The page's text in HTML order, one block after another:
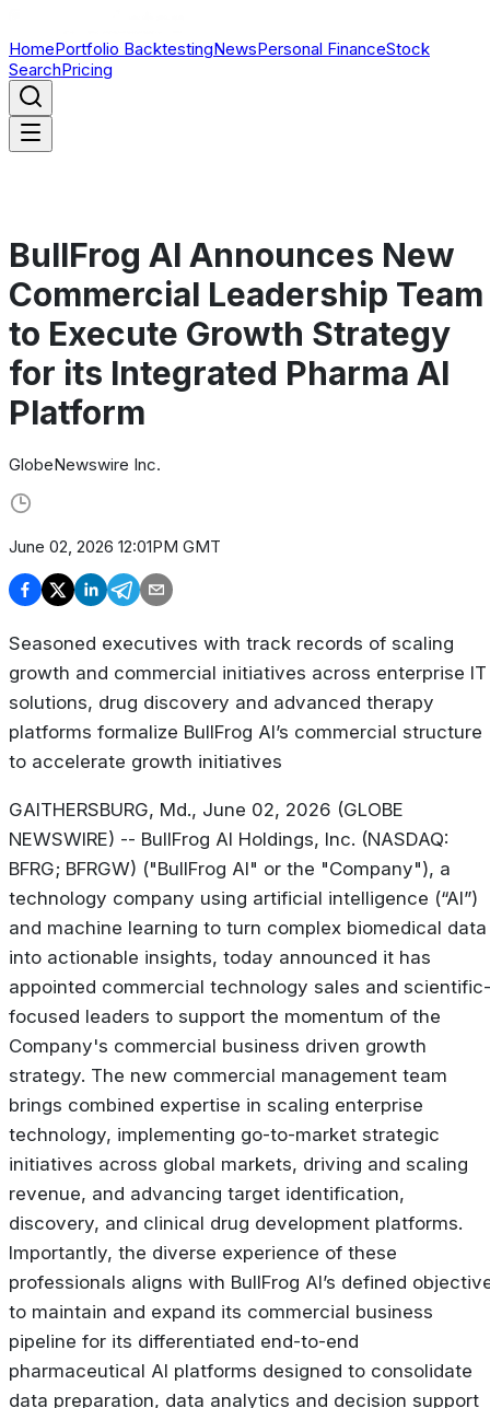
HomePortfolio BacktestingNewsPersonal FinanceStock
SearchPricing
BullFrog AI Announces New
Commercial Leadership Team
to Execute Growth Strategy
for its Integrated Pharma AI
Platform
GlobeNewswire Inc.
June 02, 2026 12:01PM GMT
Seasoned executives with track records of scaling
growth and commercial initiatives across enterprise IT
solutions, drug discovery and advanced therapy
platforms formalize BullFrog AI’s commercial structure
to accelerate growth initiatives
GAITHERSBURG, Md., June 02, 2026 (GLOBE
NEWSWIRE) -- BullFrog AI Holdings, Inc. (NASDAQ:
BFRG; BFRGW) ("BullFrog AI" or the "Company"), a
technology company using artificial intelligence (“AI”)
and machine learning to turn complex biomedical data
into actionable insights, today announced it has
appointed commercial technology sales and scientific-
focused leaders to support the momentum of the
Company's commercial business driven growth
strategy. The new commercial management team
brings combined expertise in scaling enterprise
technology, implementing go-to-market strategic
initiatives across global markets, driving and scaling
revenue, and advancing target identification,
discovery, and clinical drug development platforms.
Importantly, the diverse experience of these
professionals aligns with BullFrog AI’s defined
to maintain and expand its commercial business
pipeline for its differentiated end-to-end
pharmaceutical AI platforms designed to consolidate
data preparation, data analytics and decision support